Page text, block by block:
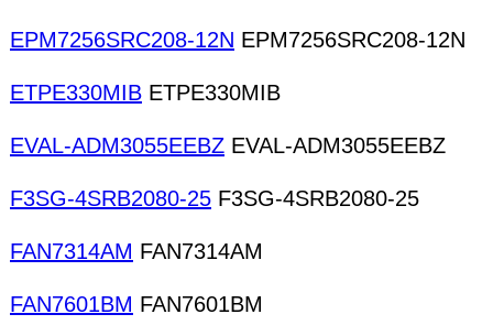
EPM7256SRC208-12N EPM7256SRC208-12N
ETPE330MIB ETPE330MIB
EVAL-ADM3055EEBZ EVAL-ADM3055EEBZ
F3SG-4SRB2080-25 F3SG-4SRB2080-25
FAN7314AM FAN7314AM
FAN7601BM FAN7601BM